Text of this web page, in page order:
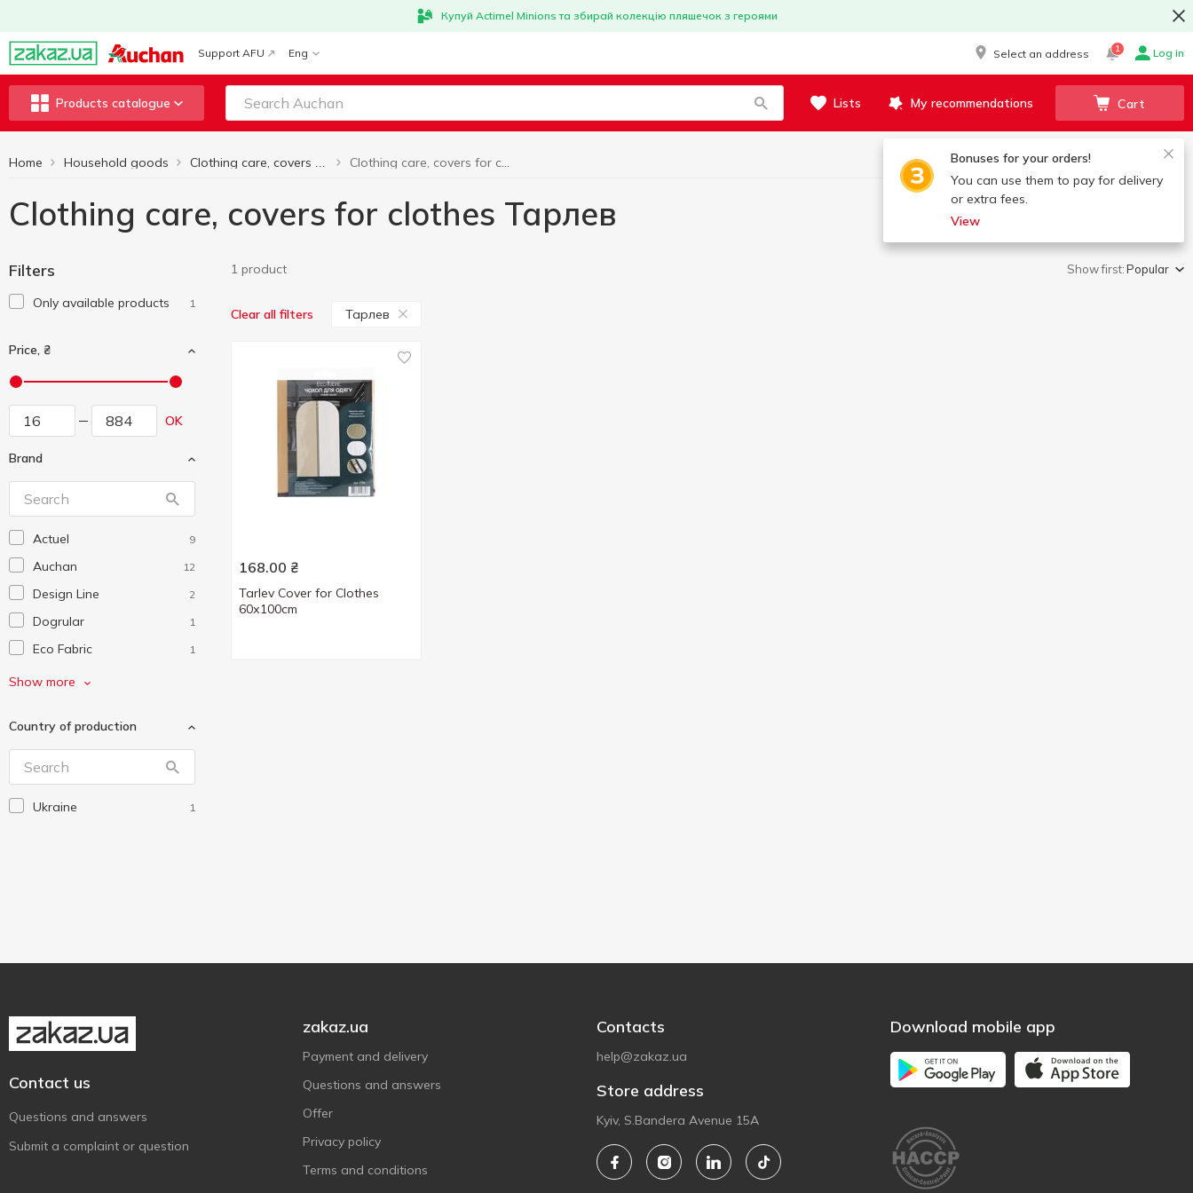
Купуй Actimel Minions та збирай колекцію пляшечок з героями
Support AFU Eng Select an address 1 Log in
Products catalogue Lists My recommendations Cart
Bonuses for your orders!
You can use them to pay for delivery
or extra fees.
View
Home Household goods Clothing care, covers for clothes Тарлев
Clothing care, covers for clothes Тарлев
Filters
Only available products 1
Price, ₴
OK
Brand
Actuel 9
Auchan 12
Design Line 2
Dogrular 1
Eco Fabric 1
Eurogold
Handy Home 1
Idea Home
Koopman 1
Laundry 1
Show more
Country of production
Ukraine 1
1 product Show first:Popular
Clear all filters Тарлев
168.00 ₴
Tarlev Cover for Clothes
60х100cm
Contact us
Questions and answers
Submit a complaint or question
zakaz.ua
Payment and delivery
Questions and answers
Offer
Privacy policy
Terms and conditions
Contacts
help@zakaz.ua
Store address
Kyiv, S.Bandera Avenue 15A
Download mobile app